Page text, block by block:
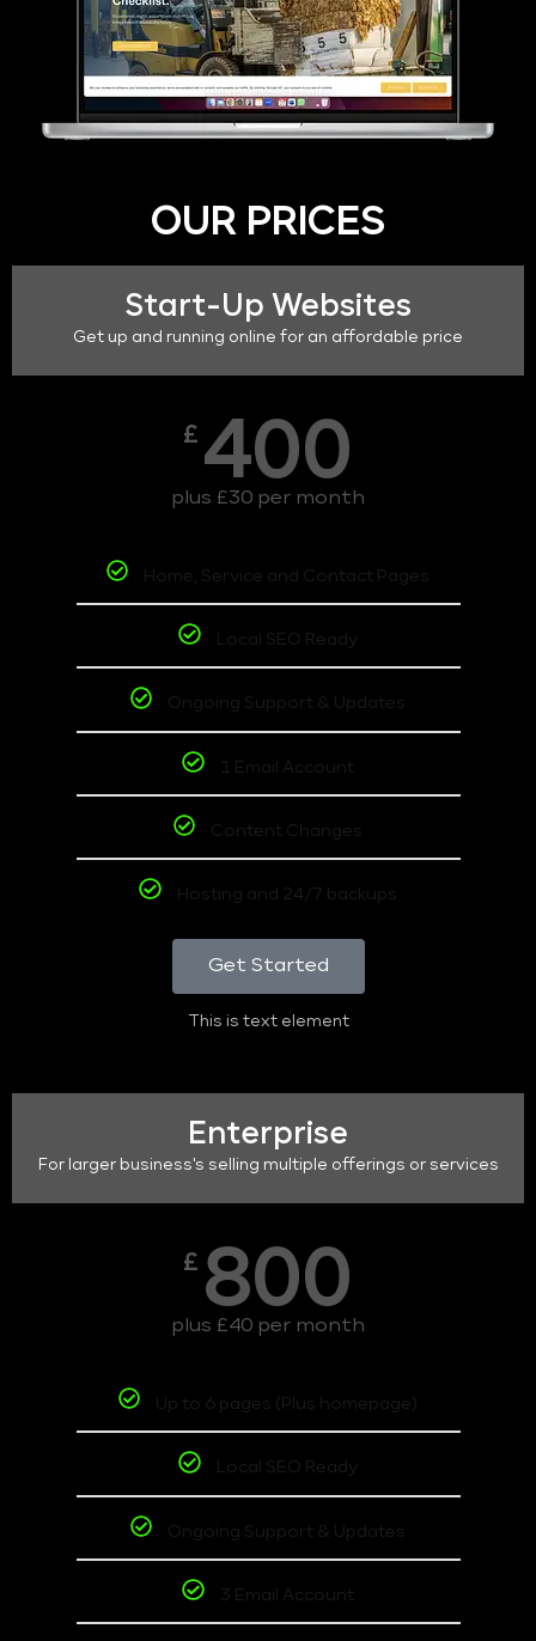
OUR PRICES
Start-Up Websites
Get up and running online for an affordable price
£ 400
plus £30 per month
Home, Service and Contact Pages
Local SEO Ready
Ongoing Support & Updates
1 Email Account
Content Changes
Hosting and 24/7 backups
Get Started
This is text element
Enterprise
For larger business's selling multiple offerings or services
£ 800
plus £40 per month
Up to 6 pages (Plus homepage)
Local SEO Ready
Ongoing Support & Updates
3 Email Account